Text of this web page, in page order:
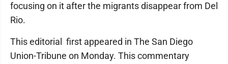
focusing on it after the migrants disappear from Del
Rio.
This editorial first appeared in The San Diego
Union-Tribune on Monday. This commentary